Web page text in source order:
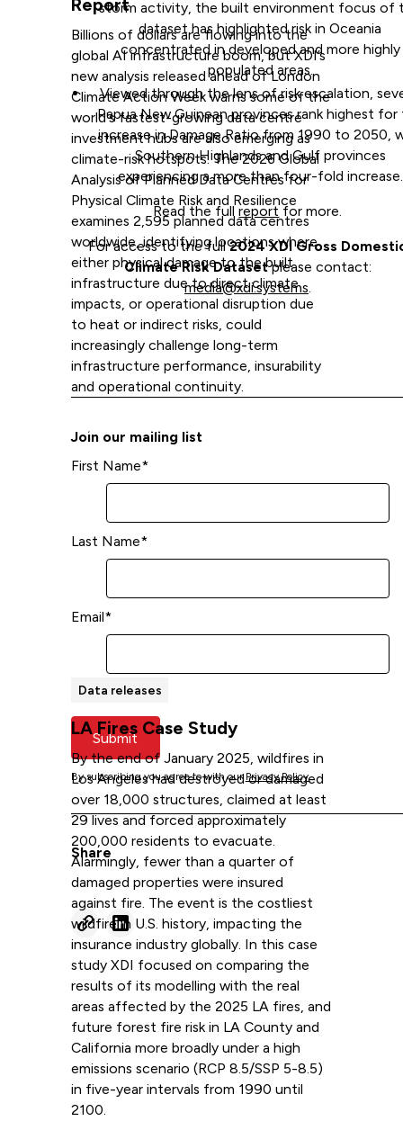
Join our mailing list
First Name*
Last Name*
Email*
Submit
By subscribing you agree to with our Privacy Policy.
Share
storm activity, the built environment focus of
dataset has highlighted risk in Oceania
concentrated in developed and more highly
populated areas.
Viewed through the lens of risk escalation,
Papua New Guinean provinces rank highest for
increase in Damage Ratio from 1990 to 2050,
Southern Highlands and Gulf provinces
experiencing a more than four-fold increase.
Read the fullreport for more.
For access to the full2024 XDI Gross
Climate Risk Datasetplease contact:
media@xdi.systems.
Report
Billions of dollars are flowing into the
global AI infrastructure boom, but XDI’s
new analysis released ahead of London
Climate Action Week warns some of the
world's fastest-growing data centre
investment hubs are also emerging as
climate-risk hotspots. The 2026 Global
Analysis of Planned Data Centres for
Physical Climate Risk and Resilience
examines 2,595 planned data centres
worldwide, identifying locations where
either physical damage to the built
infrastructure due to direct climate
impacts, or operational disruption due
to heat or indirect risks, could
increasingly challenge long-term
infrastructure performance, insurability
and operational continuity.
Read more
Data releases
LA Fires Case Study
By the end of January 2025, wildfires in
Los Angeles had destroyed or damaged
over 18,000 structures, claimed at least
29 lives and forced approximately
200,000 residents to evacuate.
Alarmingly, fewer than a quarter of
damaged properties were insured
against fire. The event is the costliest
wildfire in U.S. history, impacting the
insurance industry globally. In this case
study XDI focused on comparing the
results of its modelling with the real
areas affected by the 2025 LA fires, and
future forest fire risk in LA County and
California more broadly under a high
emissions scenario (RCP 8.5/SSP 5-8.5)
in five-year intervals from 1990 until
2100.